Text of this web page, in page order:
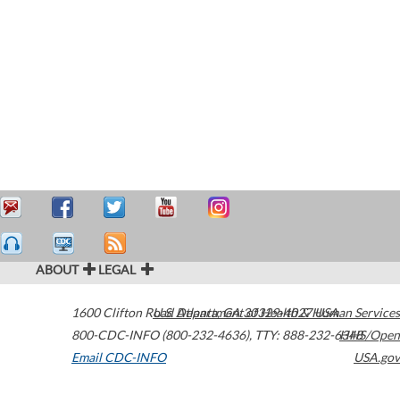
ABOUT LEGAL
1600 Clifton Road Atlanta,GA30329-4027USA
800-CDC-INFO (800-232-4636), TTY: 888-232-6348
Email CDC-INFO
U.S. Department of Health & Human Services
HHS/Open
USA.gov